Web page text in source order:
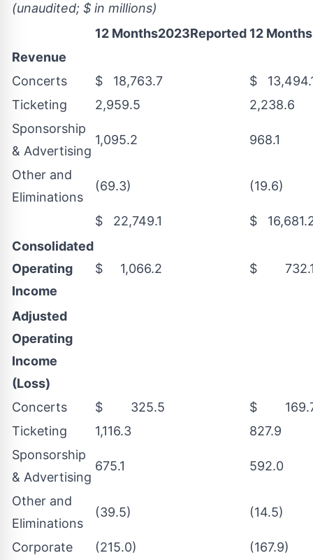
(unaudited; $ in millions)
12 Months2023Reported 12
Revenue
Concerts
$ 18,763.7
$
Ticketing
2,959.5
2,238.6
Sponsorship
& Advertising
1,095.2 968.1
Other and
Eliminations
(69.3) (19.6)
$ 22,749.1
$
Consolidated
Operating
Income
$ 1,066.2 $
Adjusted
Operating
Income
(Loss)
Concerts
$ 325.5
$
Ticketing
1,116.3
827.9
Sponsorship
& Advertising
675.1 592.0
Other and
Eliminations
(39.5) (14.5)
Corporate (215.0)
(167.9)